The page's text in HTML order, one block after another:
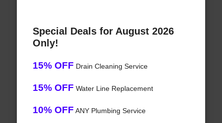
Special Deals for August 2026
Only!
15% OFF Drain Cleaning Service
15% OFF Water Line Replacement
10% OFF ANY Plumbing Service